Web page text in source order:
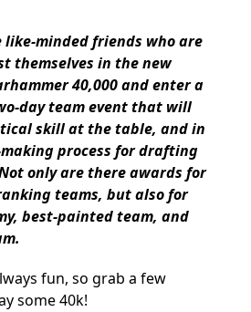
like-minded friends who are
themselves in the new
40,000 and enter a
day team event that will
skill at the table, and in
process for drafting
only are there awards for
teams, but also for
best-painted team, and
fun, so grab a few
some 40k!